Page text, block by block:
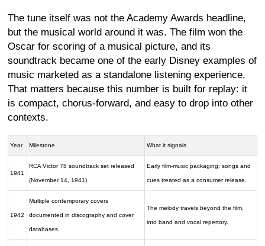
The tune itself was not the Academy Awards headline,
but the musical world around it was. The film won the
Oscar for scoring of a musical picture, and its
soundtrack became one of the early Disney examples of
music marketed as a standalone listening experience.
That matters because this number is built for replay: it
is compact, chorus-forward, and easy to drop into other
contexts.
Year Milestone What it signals
1941
RCA Victor 78 soundtrack set released
(November 14, 1941)
Early film-music packaging: songs and
cues treated as a consumer release.
1942
Multiple contemporary covers
documented in discography and cover
databases
The melody travels beyond the film,
into band and vocal repertory.